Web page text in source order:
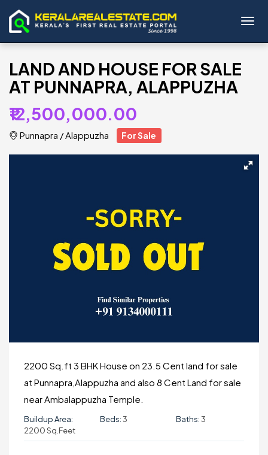
LAND AND HOUSE FOR SALE
AT PUNNAPRA, ALAPPUZHA
₹12,500,000.00
Punnapra /Alappuzha For Sale
2200 Sq.ft 3 BHK House on 23.5 Cent land for sale
at Punnapra,Alappuzha and also 8 Cent Land for sale
near Ambalappuzha Temple.
Buildup Area:
2200 Sq.Feet
Beds:3 Baths:3